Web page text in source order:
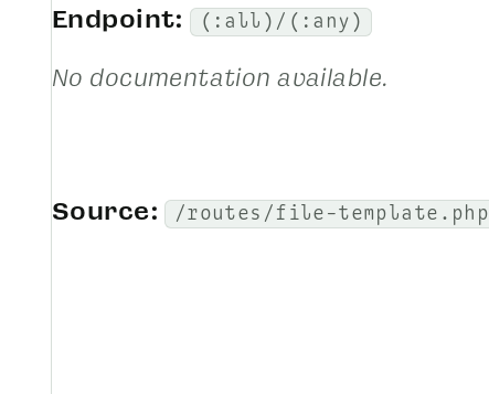
Endpoint: (:all)/(:any)
No documentation available.
Source: /routes/file-template.php